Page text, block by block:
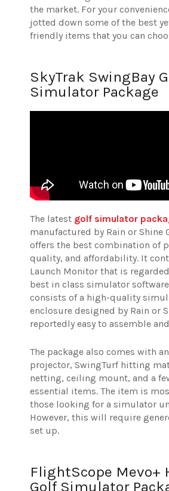
the market. For your
jotted down some of the best
friendly items that you can
SkyTrak SwingBay
Simulator Package
The latest golf simulator
manufactured by Rain or Shine
offers the best combination of
quality, and affordability. It
Launch Monitor that is
best in class simulator
consists of a high-quality
enclosure designed by Rain or
reportedly easy to assemble
The package also comes with
projector, SwingTurf hitting
netting, ceiling mount, and a
essential items. The item is
those looking for a simulator
However, this will require
set up.
FlightScope Mevo+
Golf Simulator